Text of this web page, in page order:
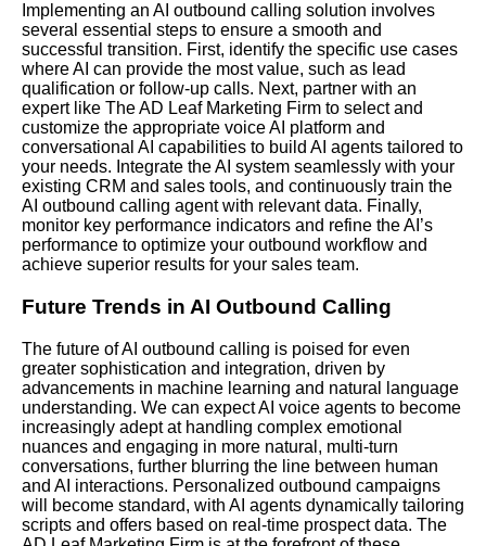
Implementing an AI outbound calling solution involves
several essential steps to ensure a smooth and
successful transition. First, identify the specific use cases
where AI can provide the most value, such as lead
qualification or follow-up calls. Next, partner with an
expert like The AD Leaf Marketing Firm to select and
customize the appropriate voice AI platform and
conversational AI capabilities to build AI agents tailored to
your needs. Integrate the AI system seamlessly with your
existing CRM and sales tools, and continuously train the
AI outbound calling agent with relevant data. Finally,
monitor key performance indicators and refine the AI’s
performance to optimize your outbound workflow and
achieve superior results for your sales team.
Future Trends in AI Outbound Calling
The future of AI outbound calling is poised for even
greater sophistication and integration, driven by
advancements in machine learning and natural language
understanding. We can expect AI voice agents to become
increasingly adept at handling complex emotional
nuances and engaging in more natural, multi-turn
conversations, further blurring the line between human
and AI interactions. Personalized outbound campaigns
will become standard, with AI agents dynamically tailoring
scripts and offers based on real-time prospect data. The